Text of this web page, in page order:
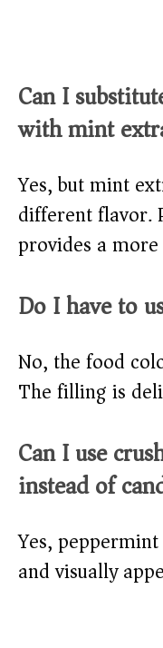
Can I
with mint
Yes, but mint
different flavor.
provides a
Do I have to
No, the food
The filling is
Can I use
instead of
Yes,
and visually